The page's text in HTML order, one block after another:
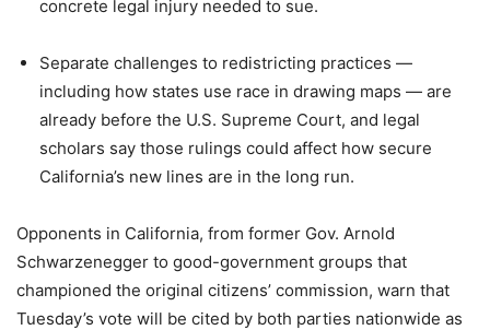
concrete legal injury needed to sue.
Separate challenges to redistricting practices —
including how states use race in drawing maps — are
already before the U.S. Supreme Court, and legal
scholars say those rulings could affect how secure
California’s new lines are in the long run.
Opponents in California, from former Gov. Arnold
Schwarzenegger to good-government groups that
championed the original citizens’ commission, warn that
Tuesday’s vote will be cited by both parties nationwide as